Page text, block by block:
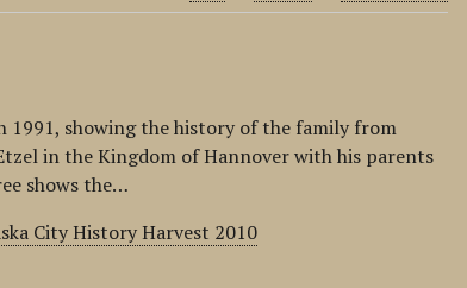
1991, showing the history of the family from
in the Kingdom of Hannover with his parents
shows the…
City History Harvest 2010